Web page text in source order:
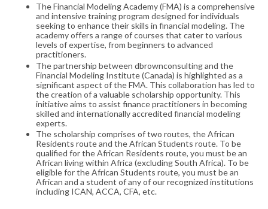
The Financial Modeling Academy (FMA) is a comprehensive
and intensive training program designed for individuals
seeking to enhance their skills in financial modeling. The
academy offers a range of courses that cater to various
levels of expertise, from beginners to advanced
practitioners.
The partnership between dbrownconsulting and the
Financial Modeling Institute (Canada) is highlighted as a
significant aspect of the FMA. This collaboration has led to
the creation of a valuable scholarship opportunity. This
initiative aims to assist finance practitioners in becoming
skilled and internationally accredited financial modeling
experts.
The scholarship comprises of two routes, the African
Residents route and the African Students route. To be
qualified for the African Residents route, you must be an
African living within Africa (excluding South Africa). To be
eligible for the African Students route, you must be an
African and a student of any of our recognized institutions
including ICAN, ACCA, CFA, etc.